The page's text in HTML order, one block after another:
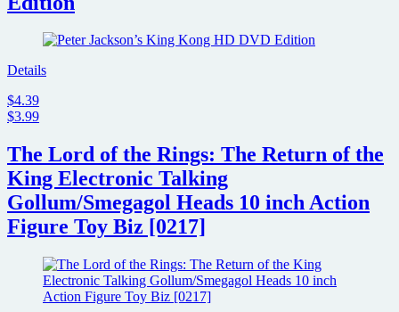
Details
$4.39
$3.99
The Lord of the Rings: The Return of the
King Electronic Talking
Gollum/Smegagol Heads 10 inch Action
Figure Toy Biz [0217]